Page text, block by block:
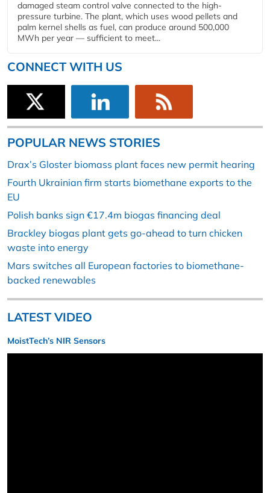
damaged steam control valve connected to the high-
pressure turbine. The plant, which uses wood pellets and
palm kernel shells as fuel, can produce around 500,000
MWh per year — sufficient to meet...
CONNECT WITH US
POPULAR NEWS STORIES
Drax’s Gloster biomass plant faces new permit hearing
Fourth Ukrainian firm starts biomethane exports to the
EU
Polish banks sign €17.4m biogas financing deal
Brackley biogas plant gets go-ahead to turn chicken
waste into energy
Mars switches all European factories to biomethane-
backed renewables
LATEST VIDEO
MoistTech’s NIR Sensors